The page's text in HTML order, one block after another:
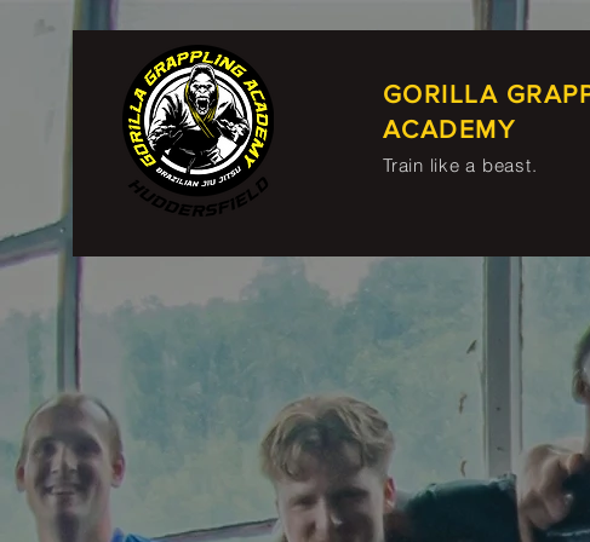
GORILLA
ACADEMY
Train like a beast.